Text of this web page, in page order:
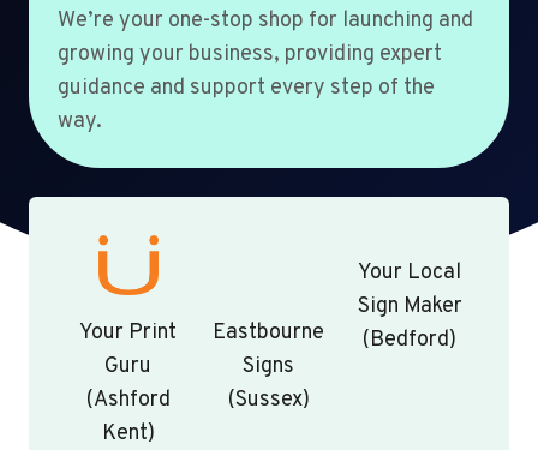
We’re your one-stop shop for launching and
growing your business, providing expert
guidance and support every step of the
way.
Your Print
Guru
(Ashford
Kent)
Eastbourne
Signs
(Sussex)
Your Local
Sign Maker
(Bedford)